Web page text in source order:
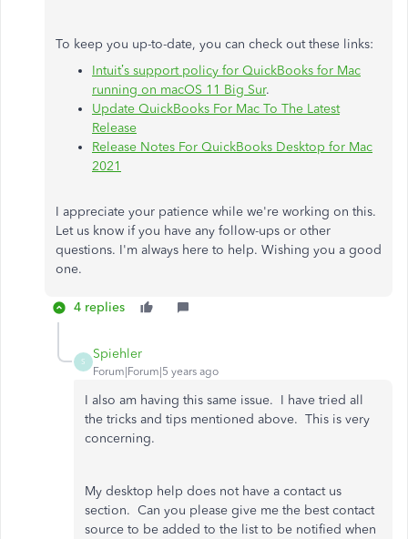
To keep you up-to-date, you can check out these links:
Intuit’s support policy for QuickBooks for Mac
running on macOS 11 Big Sur.
Update QuickBooks For Mac To The Latest
Release
Release Notes For QuickBooks Desktop for Mac
2021
I appreciate your patience while we're working on this.
Let us know if you have any follow-ups or other
questions. I'm always here to help. Wishing you a good
one.
4 replies
S
Spiehler
Forum|Forum|5 years ago
I also am having this same issue. I have tried all
the tricks and tips mentioned above. This is very
concerning.
My desktop help does not have a contact us
section. Can you please give me the best contact
source to be added to the list to be notified when